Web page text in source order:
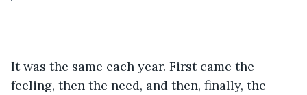
It was the same each year. First came the
feeling, then the need, and then, finally, the